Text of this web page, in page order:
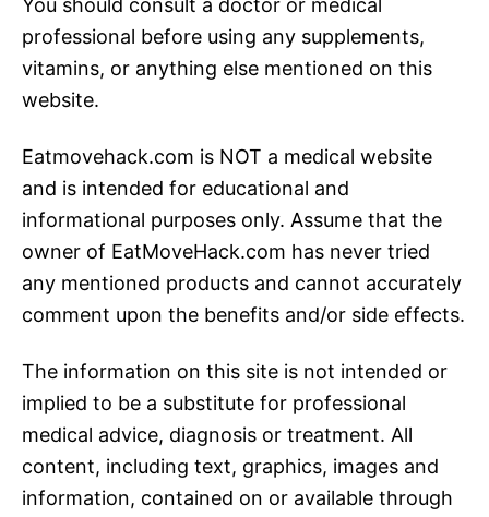
You should consult a doctor or medical
professional before using any supplements,
vitamins, or anything else mentioned on this
website.
Eatmovehack.com is NOT a medical website
and is intended for educational and
informational purposes only. Assume that the
owner of EatMoveHack.com has never tried
any mentioned products and cannot accurately
comment upon the benefits and/or side effects.
The information on this site is not intended or
implied to be a substitute for professional
medical advice, diagnosis or treatment. All
content, including text, graphics, images and
information, contained on or available through